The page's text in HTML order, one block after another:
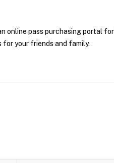
online pass purchasing portal
your friends and family.